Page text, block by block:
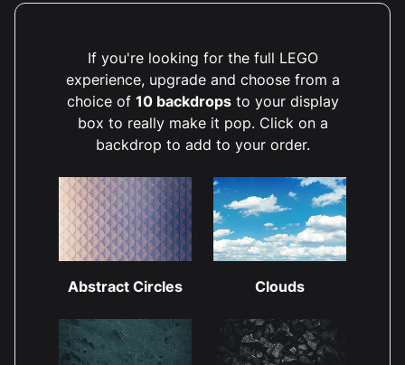
If you're looking for the full LEGO
experience, upgrade and choose from a
choice of 10 backdropsto your display
box to really make it pop. Click on a
backdrop to add to your order.
Abstract Circles Clouds